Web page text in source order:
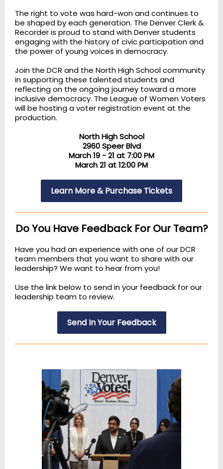
The right to vote was hard-won and continues to
be shaped by each generation. The Denver Clerk &
Recorder is proud to stand with Denver students
engaging with the history of civic participation and
the power of young voices in democracy.
Join the DCR and the North High School community
in supporting these talented students and
reflecting on the ongoing journey toward a more
inclusive democracy. The League of Women Voters
will be hosting a voter registration event at the
production.
North High School
2960 Speer Blvd
March 19 - 21 at 7:00 PM
March 21 at 12:00 PM
Learn More & Purchase Tickets
Do You Have Feedback For Our Team?
Have you had an experience with one of our DCR
team members that you want to share with our
leadership? We want to hear from you!
Use the link below to send in your feedback for our
leadership team to review.
Send In Your Feedback